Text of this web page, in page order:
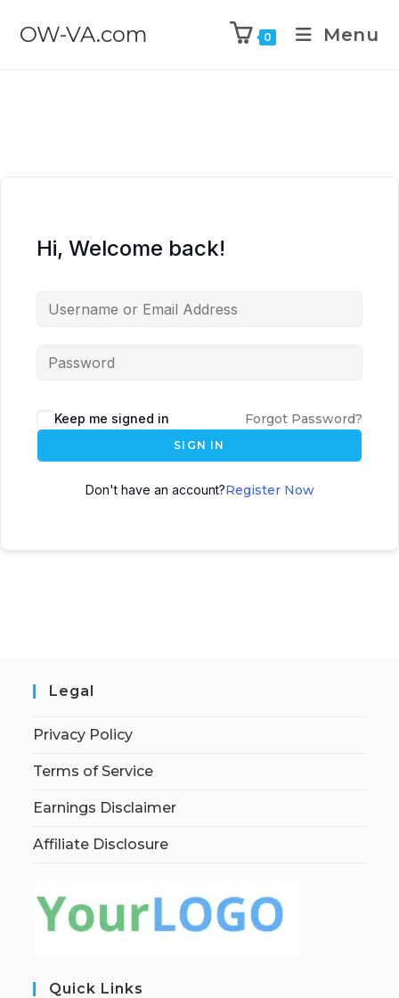
OW-VA.com 0 Menu
Hi, Welcome back!
Keep me signed in Forgot Password?
SIGN IN
Don't have an account?Register Now
Legal
Privacy Policy
Terms of Service
Earnings Disclaimer
Affiliate Disclosure
Quick Links